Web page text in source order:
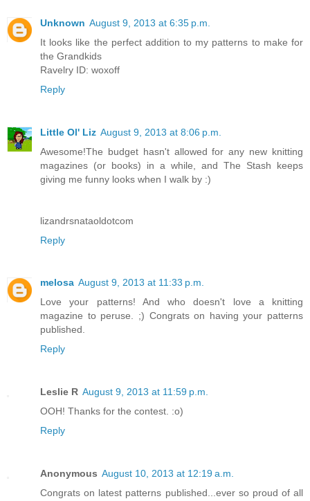
Unknown August 9, 2013 at 6:35 p.m.
It looks like the perfect addition to my patterns to make for
the Grandkids
Ravelry ID: woxoff
Reply
Little Ol' Liz August 9, 2013 at 8:06 p.m.
Awesome!The budget hasn't allowed for any new knitting
magazines (or books) in a while, and The Stash keeps
giving me funny looks when I walk by :)
lizandrsnataoldotcom
Reply
melosa August 9, 2013 at 11:33 p.m.
Love your patterns! And who doesn't love a knitting
magazine to peruse. ;) Congrats on having your patterns
published.
Reply
Leslie R August 9, 2013 at 11:59 p.m.
OOH! Thanks for the contest. :o)
Reply
Anonymous August 10, 2013 at 12:19 a.m.
Congrats on latest patterns published...ever so proud of all